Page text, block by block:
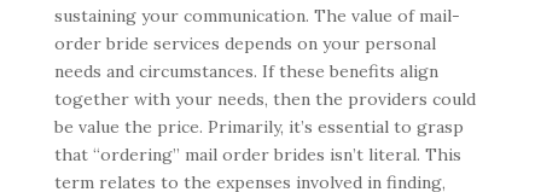
sustaining your communication. The value of mail-
order bride services depends on your personal
needs and circumstances. If these benefits align
together with your needs, then the providers could
be value the price. Primarily, it’s essential to grasp
that “ordering” mail order brides isn’t literal. This
term relates to the expenses involved in finding,